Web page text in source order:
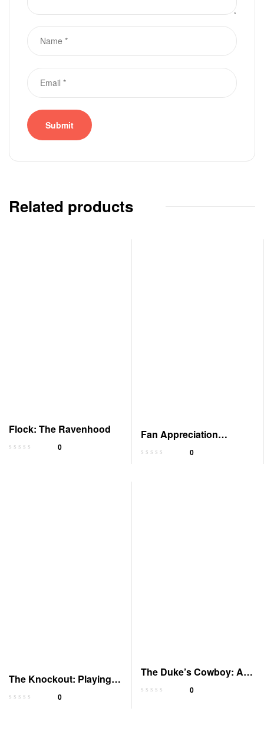
Related products
Flock: The Ravenhood
0
Fan Appreciation
Merchandise
0
The Knockout: Playing
To Win 3
0
The Duke’s Cowboy: A
Noble Tale
0